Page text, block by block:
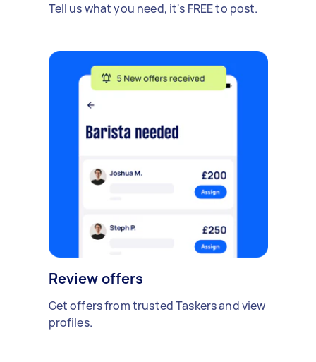
Tell us what you need, it's FREE to post.
Review offers
Get offers from trusted Taskers and view
profiles.